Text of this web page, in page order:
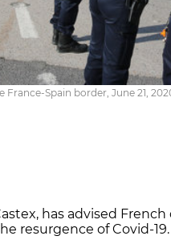
Spain border, June 21,
has advised French
resurgence of Covid-19.